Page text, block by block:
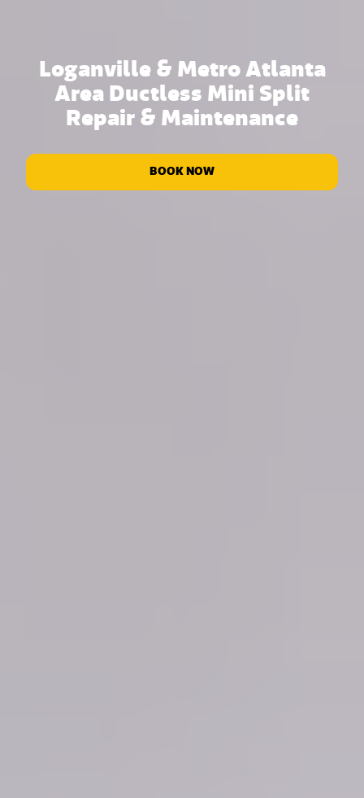
Loganville & Metro Atlanta
Area Ductless Mini Split
Repair & Maintenance
BOOK NOW